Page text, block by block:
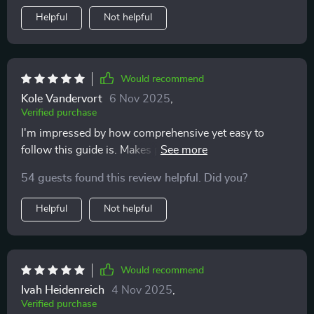
Helpful Not helpful
Would recommend
Kole Vandervort 6 Nov 2025
Verified purchase
I'm impressed by how comprehensive yet easy to
follow this guide is. Makes parenting less intimidating,
54 guests found this review helpful. Did you?
Helpful Not helpful
Would recommend
Ivah Heidenreich 4 Nov 2025
Verified purchase